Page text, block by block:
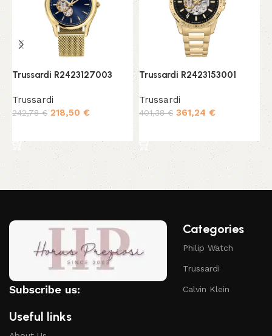
Trussardi R2423127003
Trussardi
242,78€ 218,50 €
Trussardi R2423153001
Trussardi
401,38€ 361,24 €
Subscribe us:
Useful links
Categories
Philip Watch
Trussardi
Calvin Klein